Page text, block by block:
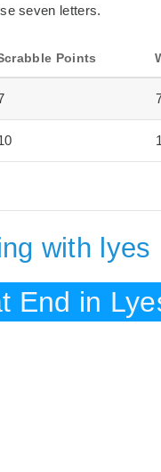
seven letters.
Points
with lyes
End in